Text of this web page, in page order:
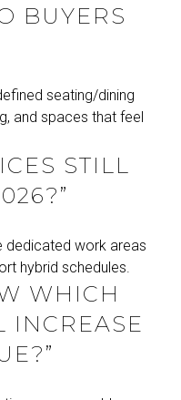
BUYERS
seating/dining
and spaces that feel
STILL
dedicated work areas
hybrid schedules.
WHICH
INCREASE